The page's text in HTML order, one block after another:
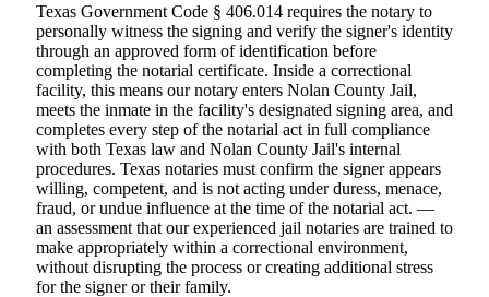
Texas Government Code § 406.014 requires the notary to
personally witness the signing and verify the signer's identity
through an approved form of identification before
completing the notarial certificate. Inside a correctional
facility, this means our notary enters Nolan County Jail,
meets the inmate in the facility's designated signing area, and
completes every step of the notarial act in full compliance
with both Texas law and Nolan County Jail's internal
procedures. Texas notaries must confirm the signer appears
willing, competent, and is not acting under duress, menace,
fraud, or undue influence at the time of the notarial act. —
an assessment that our experienced jail notaries are trained to
make appropriately within a correctional environment,
without disrupting the process or creating additional stress
for the signer or their family.